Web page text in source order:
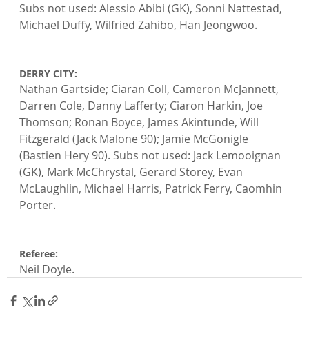
Subs not used: Alessio Abibi (GK), Sonni Nattestad,
Michael Duffy, Wilfried Zahibo, Han Jeongwoo.
DERRY CITY:
Nathan Gartside; Ciaran Coll, Cameron McJannett,
Darren Cole, Danny Lafferty; Ciaron Harkin, Joe
Thomson; Ronan Boyce, James Akintunde, Will
Fitzgerald (Jack Malone 90); Jamie McGonigle
(Bastien Hery 90). Subs not used: Jack Lemooignan
(GK), Mark McChrystal, Gerard Storey, Evan
McLaughlin, Michael Harris, Patrick Ferry, Caomhin
Porter.
Referee:
Neil Doyle.